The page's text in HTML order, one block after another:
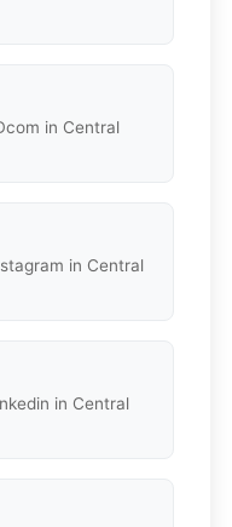
in Central
in Central
in Central